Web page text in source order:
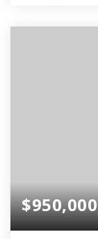
$950,000